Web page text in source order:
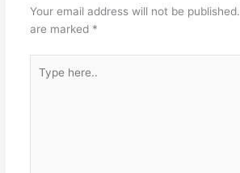
Your email address will not be published.
are marked *
here..